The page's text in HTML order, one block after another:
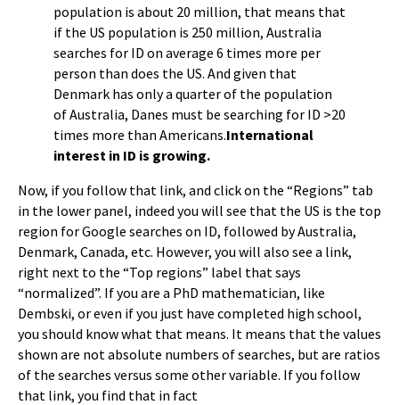
population is about 20 million, that means that
if the US population is 250 million, Australia
searches for ID on average 6 times more per
person than does the US. And given that
Denmark has only a quarter of the population
of Australia, Danes must be searching for ID >20
times more than Americans.International
interest in ID is growing.
Now, if you follow that link, and click on the “Regions” tab
in the lower panel, indeed you will see that the US is the top
region for Google searches on ID, followed by Australia,
Denmark, Canada, etc. However, you will also see a link,
right next to the “Top regions” label that says
“normalized”. If you are a PhD mathematician, like
Dembski, or even if you just have completed high school,
you should know what that means. It means that the values
shown are not absolute numbers of searches, but are ratios
of the searches versus some other variable. If you follow
that link, you find that in fact